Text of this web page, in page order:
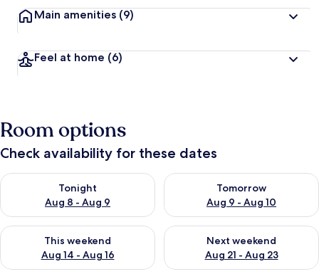
t
r
Main amenities (9)
Feel at home (6)
Room options
Check availability for these dates
Tonight
Aug 8 - Aug 9
Check availability for tonight Aug 8 - Aug 9
Tomorrow
Aug 9 - Aug 10
Check availability for
This weekend
Aug 14 - Aug 16
Check availability for this weekend Aug 14 - Aug 16
Next weekend
Aug 21 - Aug 23
Check availability for next